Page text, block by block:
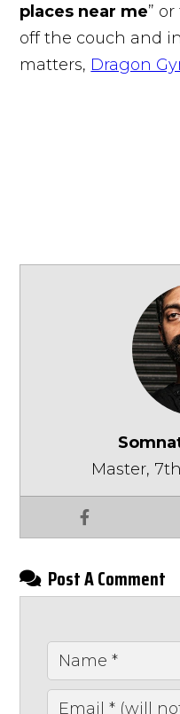
places near me”
off the couch and
matters, Dragon
Facebook
Master,
Post A Comment